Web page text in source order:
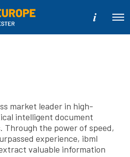
M
r
O
e
market leader in high-
intelligent document
Through the power of speed,
experience, ibml
valuable information